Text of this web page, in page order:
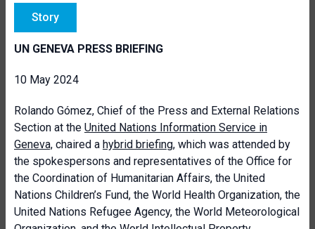
Story
UN GENEVA PRESS BRIEFING
10 May 2024
Rolando Gómez, Chief of the Press and External Relations
Section at the United Nations Information Service in
Geneva, chaired a hybrid briefing, which was attended by
the spokespersons and representatives of the Office for
the Coordination of Humanitarian Affairs, the United
Nations Children’s Fund, the World Health Organization, the
United Nations Refugee Agency, the World Meteorological